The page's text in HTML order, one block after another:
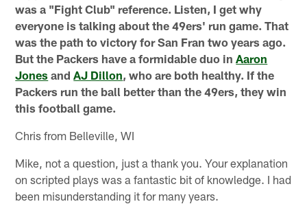
was a "Fight Club" reference. Listen, I get why
everyone is talking about the 49ers' run game. That
was the path to victory for San Fran two years ago.
But the Packers have a formidable duo inAaron
Jones andAJ Dillon, who are both healthy. If the
Packers run the ball better than the 49ers, they win
this football game.
Chris from Belleville, WI
Mike, not a question, just a thank you. Your explanation
on scripted plays was a fantastic bit of knowledge. I had
been misunderstanding it for many years.